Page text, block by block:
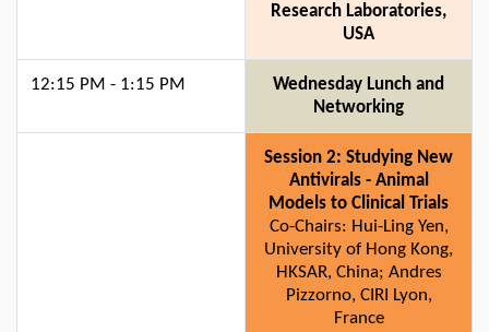
Research Laboratories,
USA
12:15 PM - 1:15 PM
Wednesday Lunch and
Networking
Session 2: Studying New
Antivirals - Animal
Models to Clinical Trials
Co-Chairs: Hui-Ling Yen,
University of Hong Kong,
HKSAR, China; Andres
Pizzorno, CIRI Lyon,
France